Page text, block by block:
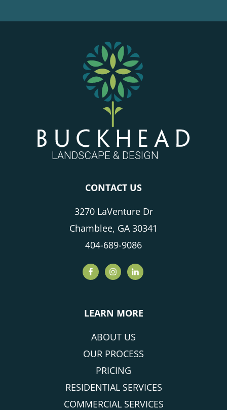
CONTACT US
3270 LaVenture Dr
Chamblee, GA 30341
404-689-9086
LEARN MORE
ABOUT US
OUR PROCESS
PRICING
RESIDENTIAL SERVICES
COMMERCIAL SERVICES